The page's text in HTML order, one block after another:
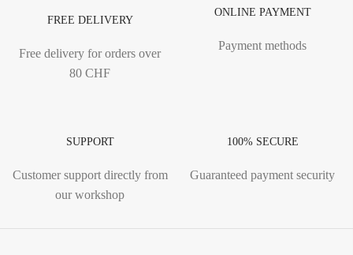
FREE DELIVERY
Free delivery for orders over
80 CHF
ONLINE PAYMENT
Payment methods
SUPPORT
Customer support directly from
our workshop
100% SECURE
Guaranteed payment security